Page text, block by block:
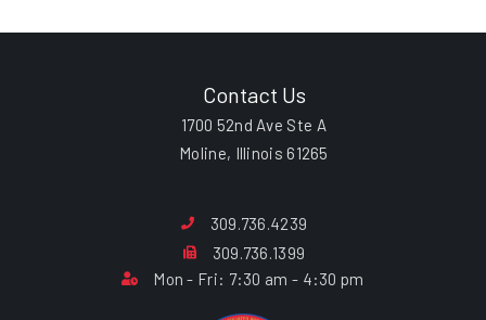
Contact Us
1700 52nd Ave Ste A
Moline, Illinois 61265
309.736.4239
309.736.1399
Mon - Fri: 7:30 am - 4:30 pm